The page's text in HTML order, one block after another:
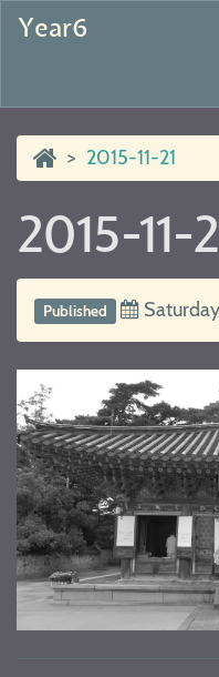
Year6
2015-11-21
2015-11-
Published